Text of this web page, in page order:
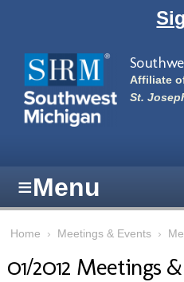
Affiliate
St.
≡Menu
Home › Meetings & Events ›
01/2012 Meetings